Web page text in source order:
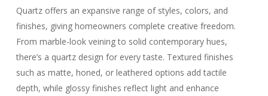
Quartz offers an expansive range of styles, colors, and
finishes, giving homeowners complete creative freedom.
From marble-look veining to solid contemporary hues,
there’s a quartz design for every taste. Textured finishes
such as matte, honed, or leathered options add tactile
depth, while glossy finishes reflect light and enhance